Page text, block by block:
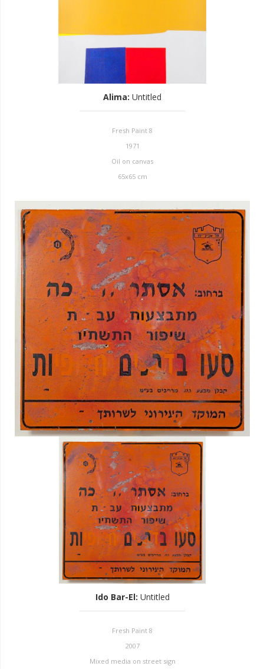
Alima: Untitled
Fresh Paint 8
1971
Oil on canvas
65x65 cm
Ido Bar-El: Untitled
Fresh Paint 8
2007
Mixed media on street sign